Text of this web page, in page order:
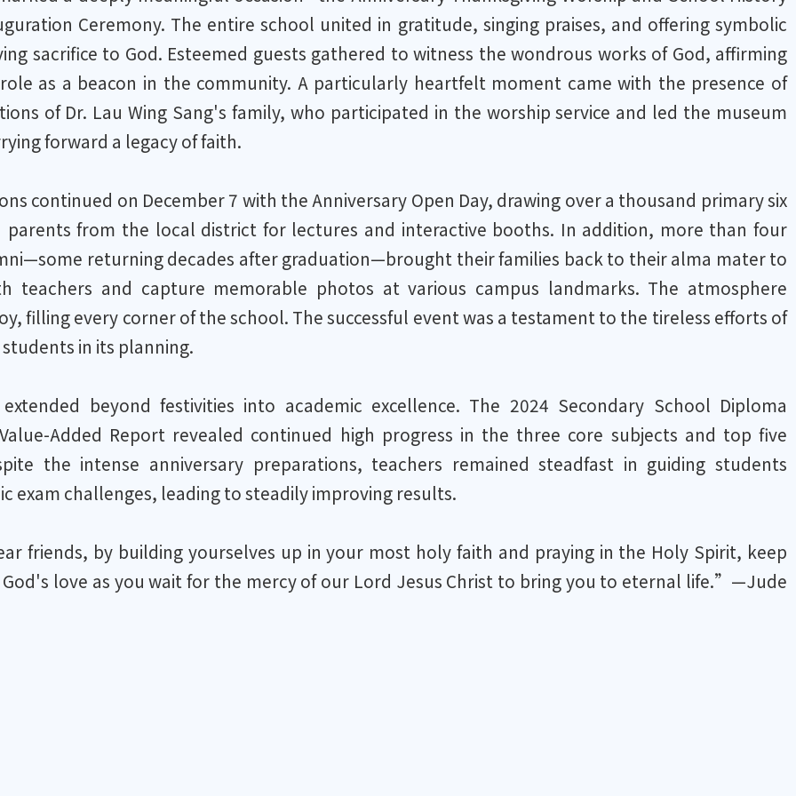
Ceremony. The entire school united in gratitude, singing praises, and offering symbolic
sacrifice to God. Esteemed guests gathered to witness the wondrous works of God, affirming
as a beacon in the community. A particularly heartfelt moment came with the presence of
of Dr. Lau Wing Sang's family, who participated in the worship service and led the museum
forward a legacy of faith.
continued on December 7 with the Anniversary Open Day, drawing over a thousand primary six
parents from the local district for lectures and interactive booths. In addition, more than four
returning decades after graduation—brought their families back to their alma mater to
teachers and capture memorable photos at various campus landmarks. The atmosphere
filling every corner of the school. The successful event was a testament to the tireless efforts of
in its planning.
beyond festivities into academic excellence. The 2024 Secondary School Diploma
Added Report revealed continued high progress in the three core subjects and top five
the intense anniversary preparations, teachers remained steadfast in guiding students
exam challenges, leading to steadily improving results.
friends, by building yourselves up in your most holy faith and praying in the Holy Spirit, keep
love as you wait for the mercy of our Lord Jesus Christ to bring you to eternal life.”—Jude